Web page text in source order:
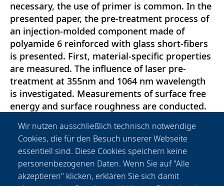
necessary, the use of primer is common. In the
presented paper, the pre-treatment process of
an injection-molded component made of
polyamide 6 reinforced with glass short-fibers
is presented. First, material-specific properties
are measured. The influence of laser pre-
treatment at 355nm and 1064 nm wavelength
is investigated. Measurements of surface free
energy and surface roughness are conducted.
and tensile shear tests. The shear strength was
doubled by laser pre-treatment at a medium
energy level, partially cohesive failure of the
adhesive was achieved. Both investigated
wavelengths led to a great improvement of
Wir nutzen ausschließlich technisch notwendige
Cookies, die für den Besuch unserer Webseite
essentiell sind. Diese Cookies speichern keine
personenbezogenen Daten. Wenn Sie auf "Alle
akzeptieren" klicken, erklären Sie sich damit